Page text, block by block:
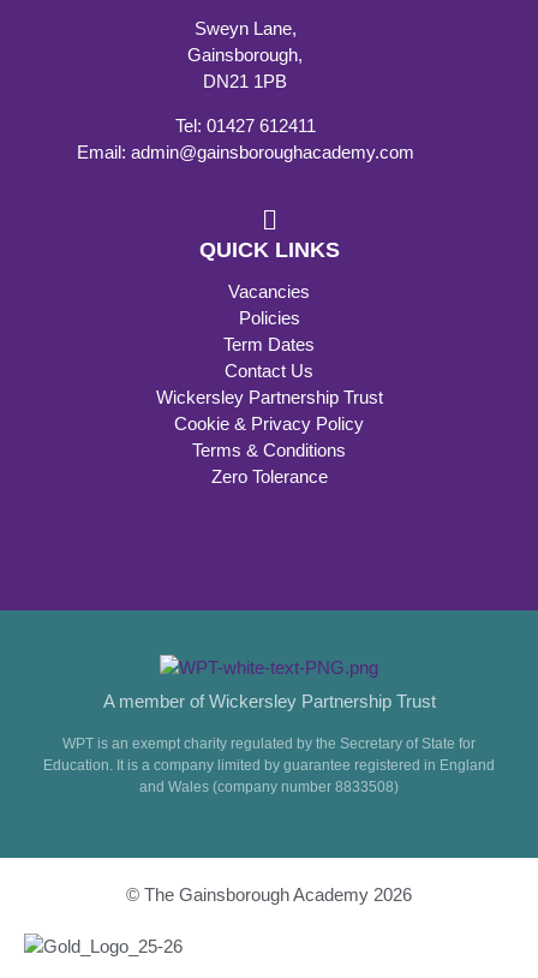
Sweyn Lane,
Gainsborough,
DN21 1PB
Tel: 01427 612411
Email: admin@gainsboroughacademy.com
QUICK LINKS
Vacancies
Policies
Term Dates
Contact Us
Wickersley Partnership Trust
Cookie & Privacy Policy
Terms & Conditions
Zero Tolerance
A member of Wickersley Partnership Trust
WPT is an exempt charity regulated by the Secretary of State for
Education. It is a company limited by guarantee registered in England
and Wales (company number 8833508)
© The Gainsborough Academy 2026